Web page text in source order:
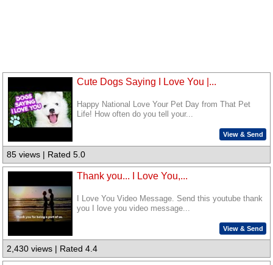
Cute Dogs Saying I Love You |...
Happy National Love Your Pet Day from That Pet
Life! How often do you tell your...
View & Send
85 views | Rated 5.0
Thank you... I Love You,...
I Love You Video Message. Send this youtube thank
you I love you video message...
View & Send
2,430 views | Rated 4.4